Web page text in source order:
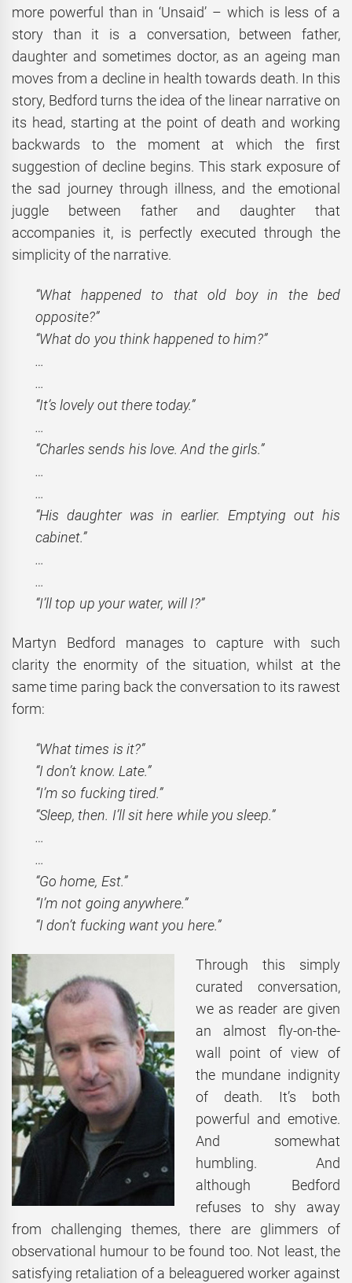
more powerful than in ‘Unsaid’ – which is less of a
story than it is a conversation, between father,
daughter and sometimes doctor, as an ageing man
moves from a decline in health towards death. In this
story, Bedford turns the idea of the linear narrative on
its head, starting at the point of death and working
backwards to the moment at which the first
suggestion of decline begins. This stark exposure of
the sad journey through illness, and the emotional
juggle between father and daughter that
accompanies it, is perfectly executed through the
simplicity of the narrative.
“What happened to that old boy in the bed
opposite?”
“What do you think happened to him?”
…
…
“It’s lovely out there today.”
…
“Charles sends his love. And the girls.”
…
…
“His daughter was in earlier. Emptying out his
cabinet.”
…
…
“I’ll top up your water, will I?”
Martyn Bedford manages to capture with such
clarity the enormity of the situation, whilst at the
same time paring back the conversation to its rawest
form:
“What times is it?”
“I don’t know. Late.”
“I’m so fucking tired.”
“Sleep, then. I’ll sit here while you sleep.”
…
…
“Go home, Est.”
“I’m not going anywhere.”
“I don’t fucking want you here.”
Through this simply
curated conversation,
we as reader are given
an almost fly-on-the-
wall point of view of
the mundane indignity
of death. It’s both
powerful and emotive.
And somewhat
humbling. And
although Bedford
refuses to shy away
from challenging themes, there are glimmers of
observational humour to be found too. Not least, the
satisfying retaliation of a beleaguered worker against